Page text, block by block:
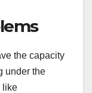
the capacity
under the
like